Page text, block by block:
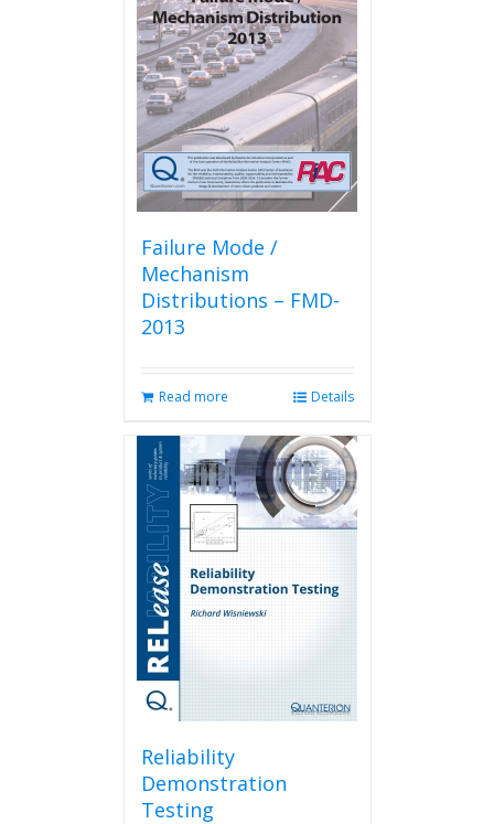
Failure Mode /
Mechanism
Distributions – FMD-
2013
Read more Details
Reliability
Demonstration
Testing